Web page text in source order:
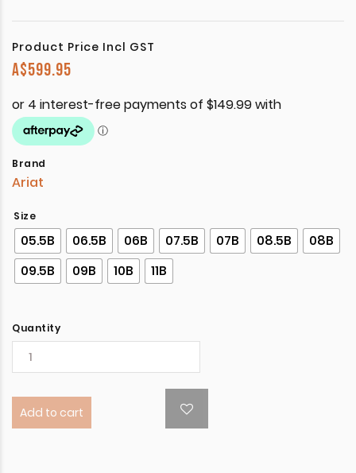
Product Price Incl GST
A$599.95
Brand
Ariat
Size
05.5B 06.5B 06B 07.5B 07B 08.5B
08B
09.5B
09B 10B 11B
Quantity
Add to cart